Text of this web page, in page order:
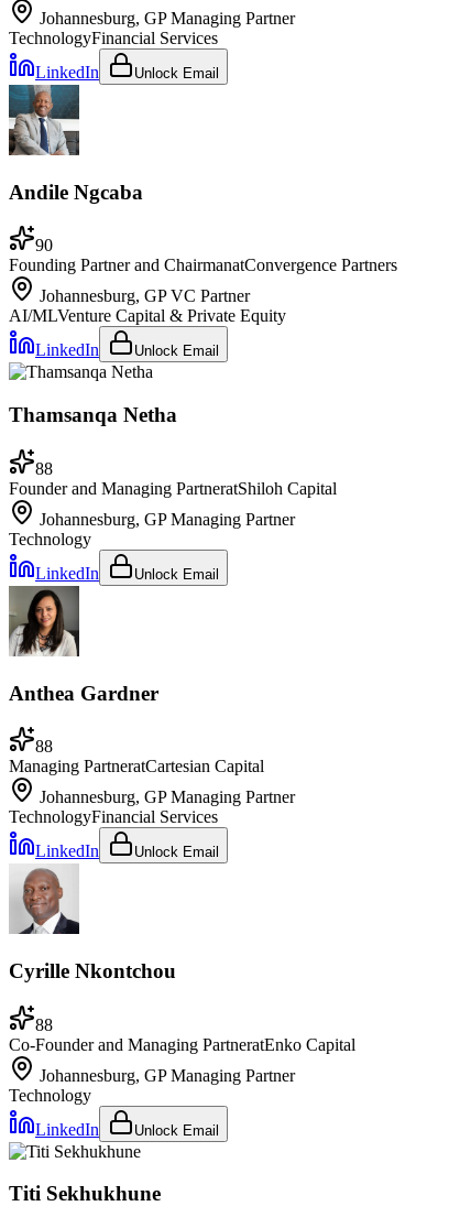
Johannesburg, GPManaging Partner
TechnologyFinancial Services
LinkedIn
Unlock Email
Andile Ngcaba
90
Founding Partner and ChairmanatConvergence Partners
Johannesburg, GPVC Partner
AI/MLVenture Capital & Private Equity
LinkedIn
Unlock Email
Thamsanqa Netha
88
Founder and Managing PartneratShiloh Capital
Johannesburg, GPManaging Partner
Technology
LinkedIn
Unlock Email
Anthea Gardner
88
Managing PartneratCartesian Capital
Johannesburg, GPManaging Partner
TechnologyFinancial Services
LinkedIn
Unlock Email
Cyrille Nkontchou
88
Co-Founder and Managing PartneratEnko Capital
Johannesburg, GPManaging Partner
Technology
LinkedIn
Unlock Email
Titi Sekhukhune